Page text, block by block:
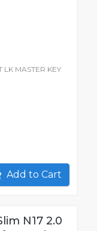
LK MASTER KEY
Add to Cart
N17 2.0